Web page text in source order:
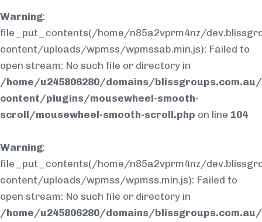
Warning:
file_put_contents(/home/n85a2vprm4nz/
content/uploads/wpmss/wpmssab.min.js): Failed to
open stream: No such file or directory in
/home/u245806280/domains/
content/plugins/mousewheel-smooth-
scroll/mousewheel-smooth-scroll.php on line 104
Warning:
file_put_contents(/home/n85a2vprm4nz/
content/uploads/wpmss/wpmss.min.js): Failed to
open stream: No such file or directory in
/home/u245806280/domains/